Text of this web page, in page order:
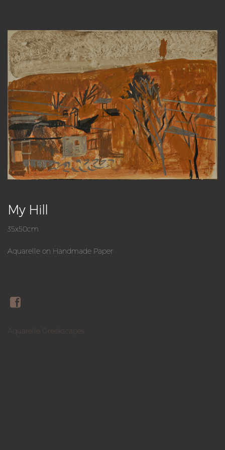
My Hill
35x50cm
Aquarelle on Handmade Paper
Aquarelle Greekscapes